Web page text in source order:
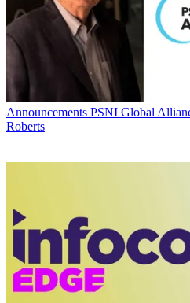
Announcements PSNI Global
Roberts